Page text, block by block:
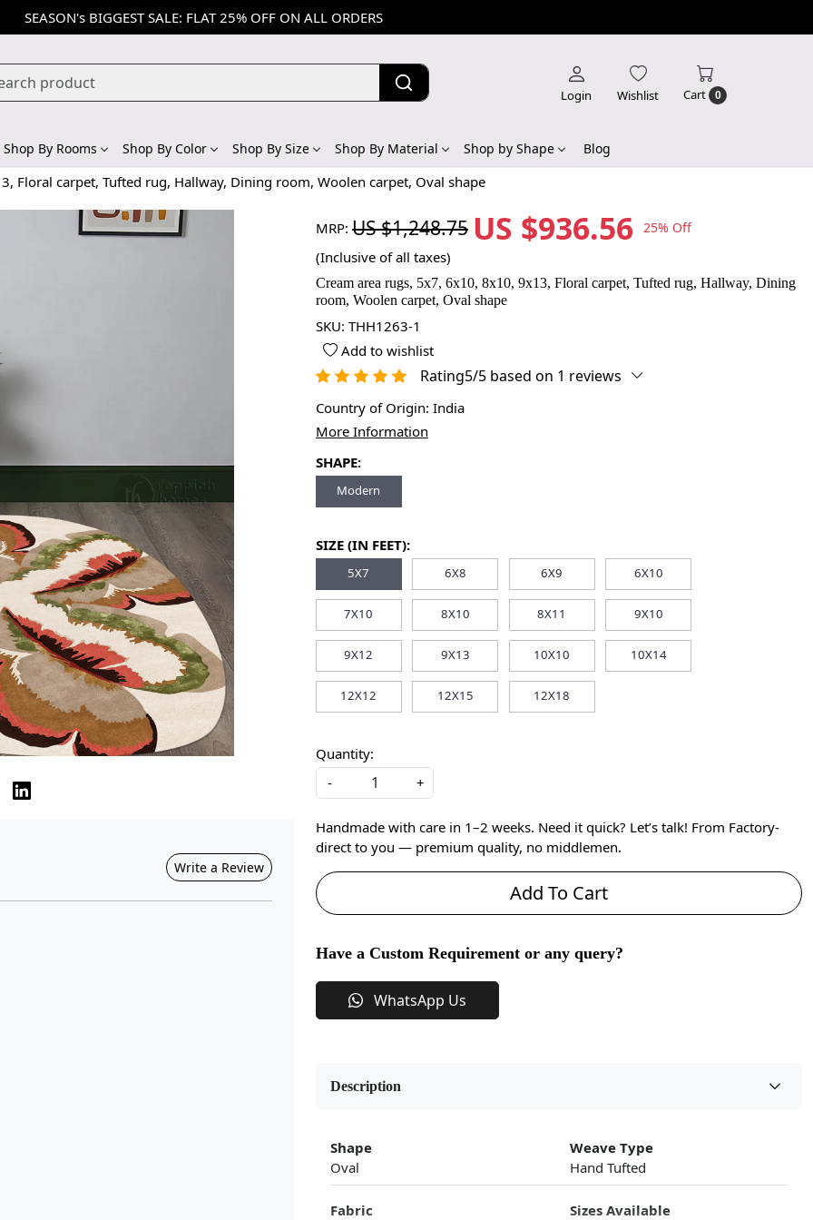
SEASON's BIGGEST SALE: FLAT 25% OFF ON ALL ORDERS
Login Wishlist Cart 0
Shop By Rooms Shop By Color Shop By Size Shop By Material Shop by Shape Blog
Floral carpet, Tufted rug, Hallway, Dining room, Woolen carpet, Oval shape
Write a Review
MRP: US $1,248.75 US $936.56 25% Off
(Inclusive of all taxes)
Cream area rugs, 5x7, 6x10, 8x10, 9x13, Floral carpet, Tufted rug, Hallway, Dining
room, Woolen carpet, Oval shape
SKU: THH1263-1
Add to wishlist
Rating5/5 based on 1 reviews
Country of Origin: India
More Information
SHAPE:
Modern
SIZE (IN FEET):
5X7 6X8 6X9 6X10
7X10 8X10 8X11 9X10
9X12 9X13 10X10 10X14
12X12 12X15 12X18
Quantity:
-
+
Handmade with care in 1–2 weeks. Need it quick? Let’s talk! From Factory-
direct to you — premium quality, no middlemen.
Add To Cart
Have a Custom Requirement or any query?
WhatsApp Us
Description
Shape
Oval
Weave Type
Hand Tufted
Fabric
Sizes Available